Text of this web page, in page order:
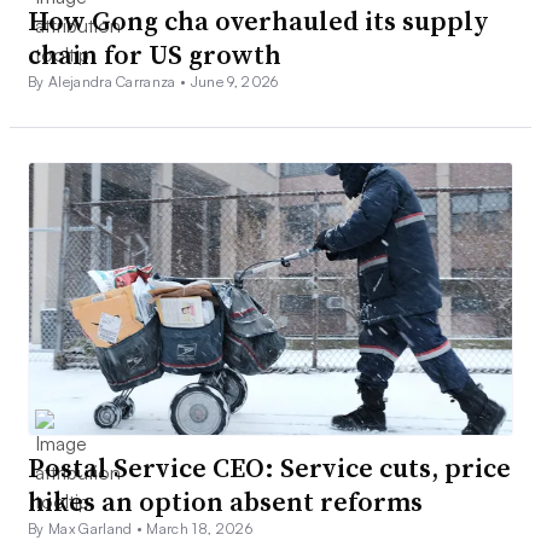
How Gong cha overhauled its supply
chain for US growth
By Alejandra Carranza • June 9, 2026
Postal Service CEO: Service cuts, price
hikes an option absent reforms
By Max Garland • March 18, 2026